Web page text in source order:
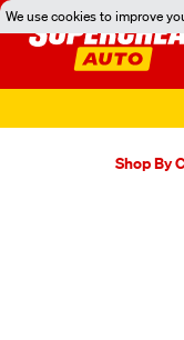
We use cookies to improve
Shop By